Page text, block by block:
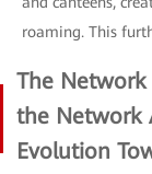
roaming. This
The
the Network
Evolution